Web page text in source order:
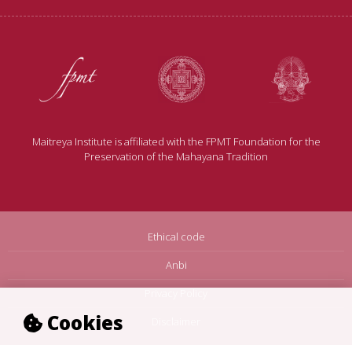
Cookies
Maitreya Institute is affiliated with the FPMT Foundation for the
Preservation of the Mahayana Tradition
Ethical code
Anbi